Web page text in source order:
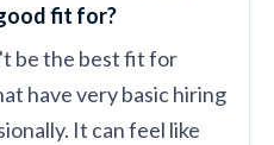
fit for?
be the best fit for
have very basic hiring
It can feel like